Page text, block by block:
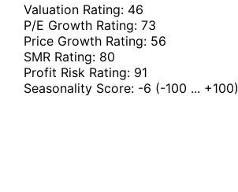
Valuation Rating: 46
P/E Growth Rating: 73
Price Growth Rating: 56
SMR Rating: 80
Profit Risk Rating: 91
Seasonality Score: -6 (-100 ... +100)